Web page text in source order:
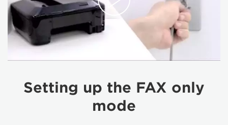
Setting up the FAX only
mode